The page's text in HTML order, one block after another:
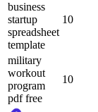
business
startup
spreadsheet
template
10
military
workout
program
pdf free
10